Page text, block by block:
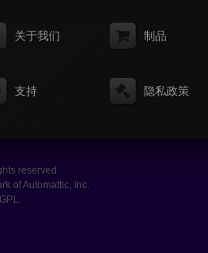
关于我们 制品
支持 隐私政策
reserved.
of Automattic, Inc.